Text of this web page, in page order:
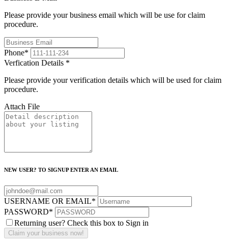
Please provide your business email which will be use for claim
procedure.
Phone*
Verfication Details *
Please provide your verification details which will be used for claim
procedure.
Attach File
NEW USER? TO SIGNUP ENTER AN EMAIL
USERNAME OR EMAIL*
PASSWORD*
Returning user? Check this box to Sign in